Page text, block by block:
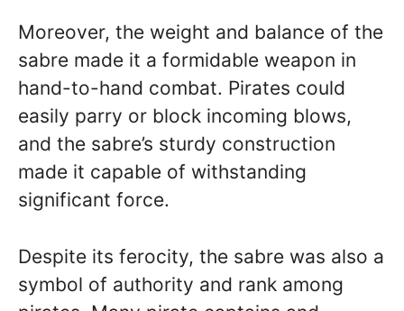
Moreover, the weight and balance of the
sabre made it a formidable weapon in
hand-to-hand combat. Pirates could
easily parry or block incoming blows,
and the sabre’s sturdy construction
made it capable of withstanding
significant force.
Despite its ferocity, the sabre was also a
symbol of authority and rank among